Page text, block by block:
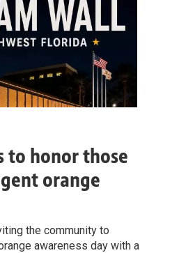
to honor those
orange
the community to
awareness day with a